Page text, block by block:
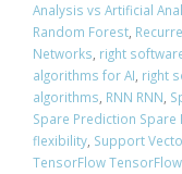
Analysis vs Artificial
Random Forest,
Networks, right
algorithms for AI, right
algorithms, RNN RNN,
Spare Prediction Spare
flexibility, Support
TensorFlow TensorFlow